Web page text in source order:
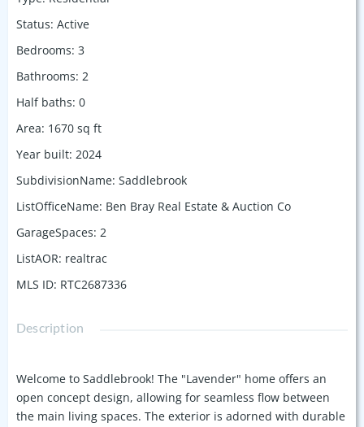
Status: Active
Bedrooms: 3
Bathrooms: 2
Half baths: 0
Area: 1670 sq ft
Year built: 2024
SubdivisionName: Saddlebrook
ListOfficeName: Ben Bray Real Estate & Auction Co
GarageSpaces: 2
ListAOR: realtrac
MLS ID: RTC2687336
Description
Welcome to Saddlebrook! The "Lavender" home offers an
open concept design, allowing for seamless flow between
the main living spaces. The exterior is adorned with durable